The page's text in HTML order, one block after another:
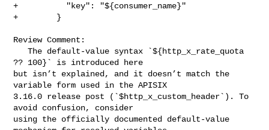
+          "key": "${consumer_name}"
+        }
Review Comment:
   The default-value syntax `${http_x_rate_quota
?? 100}` is introduced here
but isn’t explained, and it doesn’t match the
variable form used in the APISIX
3.16.0 release post (`$http_x_custom_header`). To
avoid confusion, consider
using the officially documented default-value